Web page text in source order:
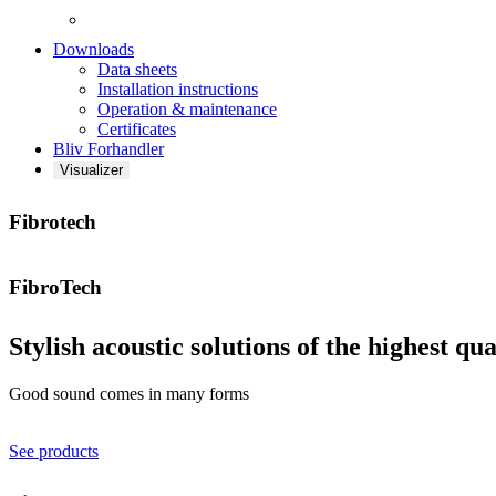
Downloads
Data sheets
Installation instructions
Operation & maintenance
Certificates
Bliv Forhandler
Visualizer
Fibrotech
FibroTech
Stylish acoustic solutions of the highest
Good sound comes in many forms
See products